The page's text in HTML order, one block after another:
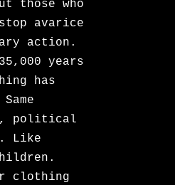
those who
avarice
action.
years
has
political
Like
clothing